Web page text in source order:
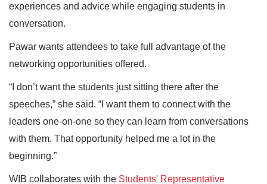
experiences and advice while engaging students in
conversation.
Pawar wants attendees to take full advantage of the
networking opportunities offered.
“I don’t want the students just sitting there after the
speeches,” she said. “I want them to connect with the
leaders one-on-one so they can learn from conversations
with them. That opportunity helped me a lot in the
beginning.”
WIB collaborates with the Students' Representative